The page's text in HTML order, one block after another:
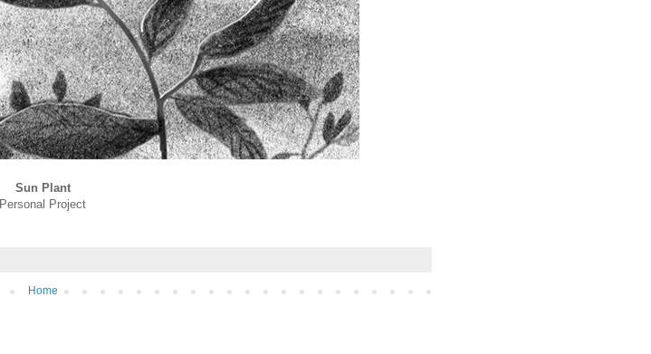
Sun Plant
Personal Project
Home